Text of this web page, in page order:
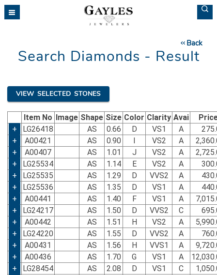
Back
Search Diamonds - Result
VIEW SELECTED STONES
Item No Image Shape Size Color Clarity Avai
+
LG26418 AS 0.66 D VS1 A
+
A00421 AS 0.90 VS2 A
+
A00407 AS 1.01 J VS2 A
+
LG25534 AS 1.14 E VS2 A
+
LG25535 AS 1.29 D VVS2 A
+
LG25536 AS 1.35 D VS1 A
+
A00441 AS 1.40 F VS1 A
+
LG24217 AS 1.50 D VVS2 C
+
A00442 AS 1.51 H VS2 A
+
LG24220 AS 1.55 D VVS2 A
+
A00431 AS 1.56 H VVS1 A
+
A00436 AS 1.70 G VS1 A
+
LG28454 AS 2.08 D VS1 C